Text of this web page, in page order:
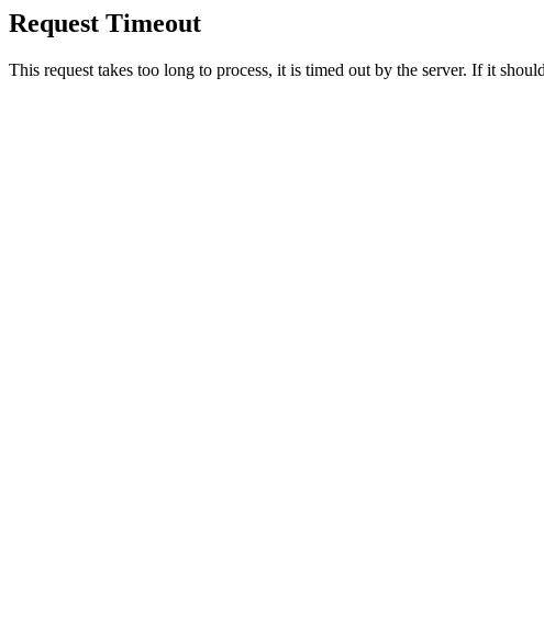
Request Timeout
This request takes too long to process, it is timed out by the server. If it